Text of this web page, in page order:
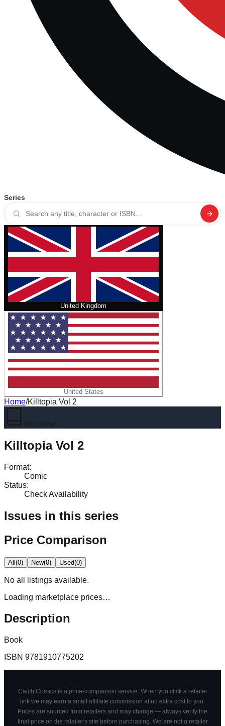
Series
United Kingdom
United States
Home/Killtopia Vol 2
No cover
Killtopia Vol 2
Format:
Comic
Status:
Check Availability
Issues in this series
Price Comparison
All(0) New(0) Used(0)
No all
listings available.
Loading marketplace prices…
Description
Book
ISBN 9781910775202
Catch Comics is a price-comparison service. When you click a retailer
link we may earn a small affiliate commission at no extra cost to you.
Prices are sourced from retailers and may change — always verify the
final price on the retailer's site before purchasing. We are not a retailer